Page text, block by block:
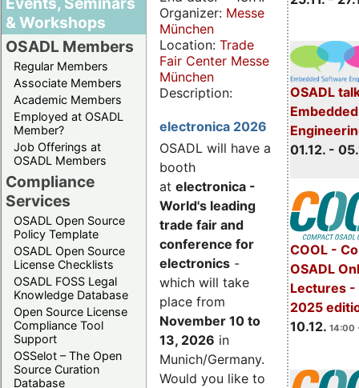
& Workshops
OSADL Members
Regular Members
Associate Members
Academic Members
Employed at OSADL
Member?
Job Offerings at
OSADL Members
Compliance
Services
OSADL Open Source
Policy Template
OSADL Open Source
License Checklists
OSADL FOSS Legal
Knowledge Database
Open Source License
Compliance Tool
Support
OSSelot – The Open
Source Curation
Database
OSADL
01.12. -
COOL -
OSADL
Lectures -
2025
10.12. 14:00
Organizer: Messe
München
Location: Trade
Fair Center Messe
München
Description:
electronica 2026
OSADL will have a
booth
at electronica -
World's leading
trade fair and
conference for
electronics -
which will take
place from
November 10 to
13, 2026 in
Munich/Germany.
Would you like to